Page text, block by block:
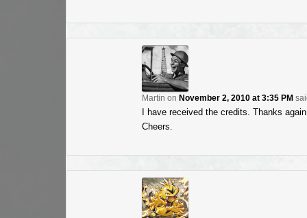
Martin on November 2, 2010 at 3:35 PM
I have received the credits. Thanks
Cheers.